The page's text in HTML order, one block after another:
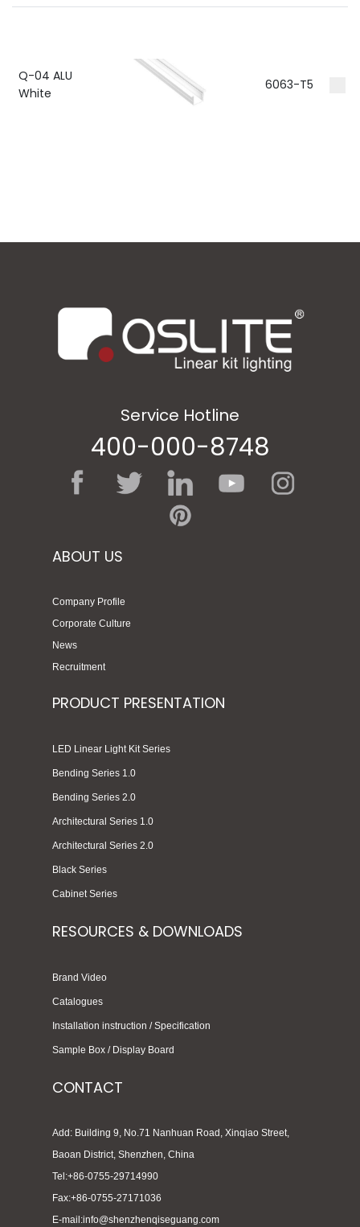
Q-04 ALU
White
6063-T5
Service Hotline
400-000-8748
ABOUT US
Company Profile
Corporate Culture
News
Recruitment
PRODUCT PRESENTATION
LED Linear Light Kit Series
Bending Series 1.0
Bending Series 2.0
Architectural Series 1.0
Architectural Series 2.0
Black Series
Cabinet Series
RESOURCES & DOWNLOADS
Brand Video
Catalogues
Installation instruction / Specification
Sample Box / Display Board
CONTACT
Add: Building 9, No.71 Nanhuan Road, Xinqiao Street,
Baoan District, Shenzhen, China
Tel:+86-0755-29714990
Fax:+86-0755-27171036
E-mail:info@shenzhenqiseguang.com